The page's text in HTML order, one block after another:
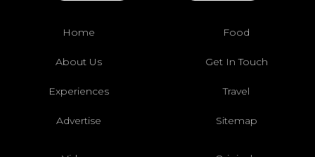
Home Food
About Us Get In Touch
Experiences Travel
Advertise Sitemap